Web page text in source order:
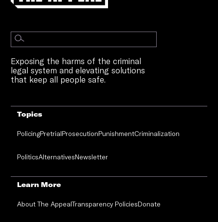
Exposing the harms of the criminal
legal system and elevating solutions
that keep all people safe.
Topics
PolicingPretrialProsecutionPunishmentCriminalization
PoliticsAlternativesNewsletter
Learn More
About The AppealTransparency PoliciesDonate